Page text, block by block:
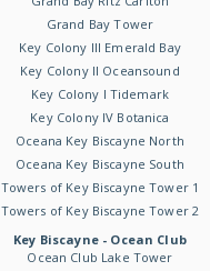
Grand Bay Tower
Key Colony III Emerald Bay
Key Colony II Oceansound
Key Colony I Tidemark
Key Colony IV Botanica
Oceana Key Biscayne North
Oceana Key Biscayne South
Towers of Key Biscayne Tower 1
Towers of Key Biscayne Tower 2
Key Biscayne - Ocean Club
Ocean Club Lake Tower